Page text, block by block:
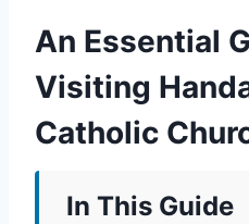
An Essential
Visiting
Catholic
In This Guide